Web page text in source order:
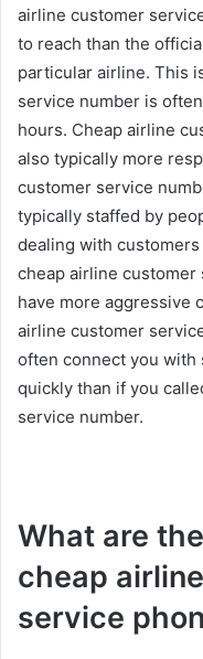
airline customer
to reach than the
particular airline. This
service number is
hours. Cheap airline
also typically more
customer service
typically staffed by
dealing with
cheap airline
have more aggressive
airline customer
often connect you with
quickly than if you
service number.
What are
cheap
service